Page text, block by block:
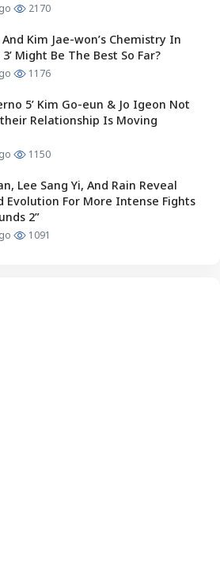
2170
Kim Jae-won’s Chemistry In
3’ Might Be The Best So Far?
1176
5’ Kim Go-eun & Jo Igeon Not
Relationship Is Moving
1150
Lee Sang Yi, And Rain Reveal
Evolution For More Intense Fights
2”
1091